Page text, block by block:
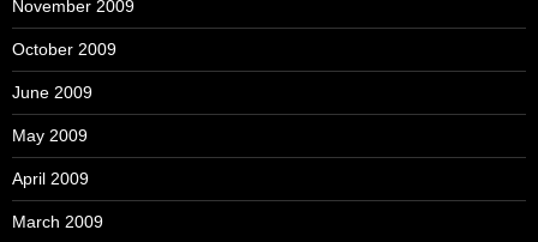
November 2009
October 2009
June 2009
May 2009
April 2009
March 2009